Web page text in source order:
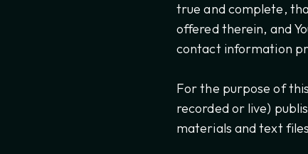
true and complete,
offered therein, and
contact information
For the purpose of
recorded or live)
materials and text